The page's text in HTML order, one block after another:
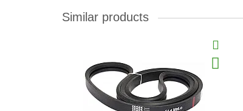
Similar products